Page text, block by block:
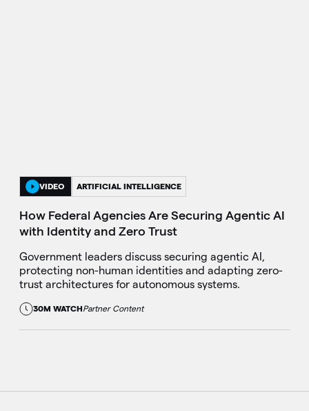
VIDEO ARTIFICIAL INTELLIGENCE
How Federal Agencies Are Securing Agentic AI
with Identity and Zero Trust
Government leaders discuss securing agentic AI,
protecting non-human identities and adapting zero-
trust architectures for autonomous systems.
30M WATCHPartner Content